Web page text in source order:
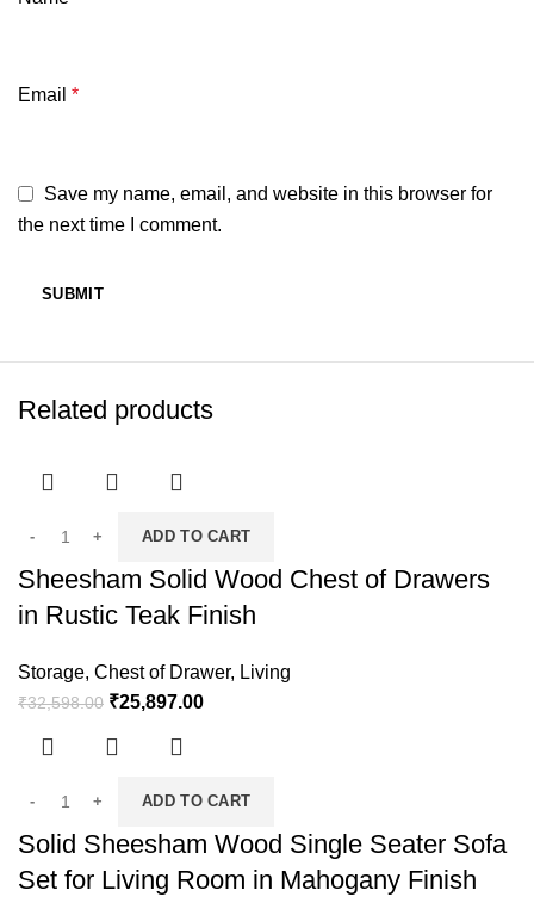
Email *
Save my name, email, and website in this browser for
the next time I comment.
Related products
ADD TO CART
Sheesham Solid Wood Chest of Drawers
in Rustic Teak Finish
Storage, Chest of Drawer, Living
₹32,598.00 ₹25,897.00
ADD TO CART
Solid Sheesham Wood Single Seater Sofa
Set for Living Room in Mahogany Finish